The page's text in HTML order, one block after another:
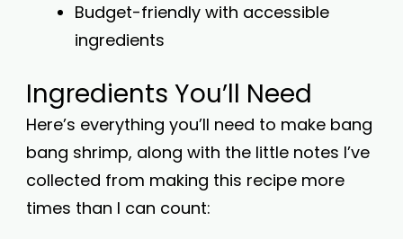
Budget-friendly with accessible
ingredients
Ingredients You’ll Need
Here’s everything you’ll need to make bang
bang shrimp, along with the little notes I’ve
collected from making this recipe more
times than I can count: